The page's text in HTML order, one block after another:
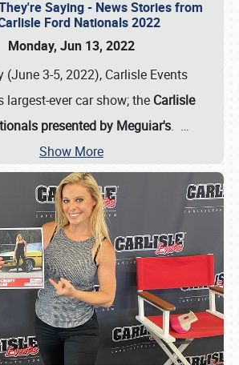
Saying - News Stories from
Ford Nationals 2022
Monday, Jun 13, 2022
(June 3-5, 2022), Carlisle Events
largest-ever car show; the Carlisle
presented by Meguiar's. …
Show More